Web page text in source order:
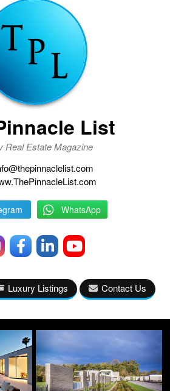
List
Real Estate Magazine
WhatsApp
Luxury Listings Contact Us